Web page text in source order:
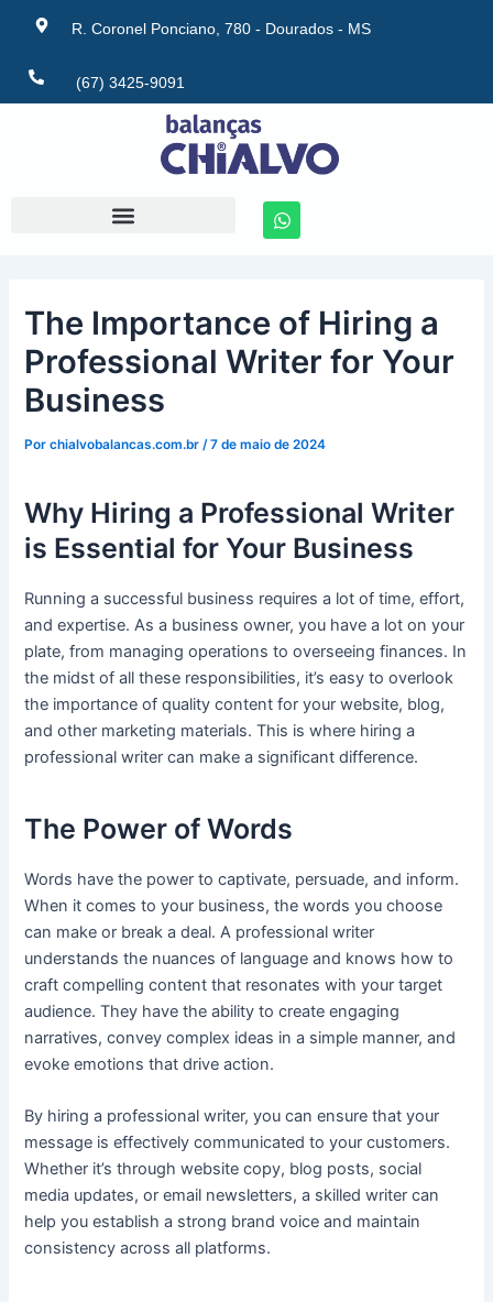
conteúdo
R. Coronel Ponciano, 780 - Dourados - MS
(67) 3425-9091
W
h
a
p
p
The Importance of Hiring a
Professional Writer for Your
Business
Porchialvobalancas.com.br/7 de maio de 2024
Why Hiring a Professional Writer
is Essential for Your Business
Running a successful business requires a lot of time, effort,
and expertise. As a business owner, you have a lot on your
plate, from managing operations to overseeing finances. In
the midst of all these responsibilities, it’s easy to overlook
the importance of quality content for your website, blog,
and other marketing materials. This is where hiring a
professional writer can make a significant difference.
The Power of Words
Words have the power to captivate, persuade, and inform.
When it comes to your business, the words you choose
can make or break a deal. A professional writer
understands the nuances of language and knows how to
craft compelling content that resonates with your target
audience. They have the ability to create engaging
narratives, convey complex ideas in a simple manner, and
evoke emotions that drive action.
By hiring a professional writer, you can ensure that your
message is effectively communicated to your customers.
Whether it’s through website copy, blog posts, social
media updates, or email newsletters, a skilled writer can
help you establish a strong brand voice and maintain
consistency across all platforms.
navigation